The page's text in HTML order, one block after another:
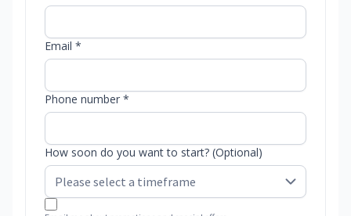
Email *
Phone number *
How soon do you want to start? (Optional)